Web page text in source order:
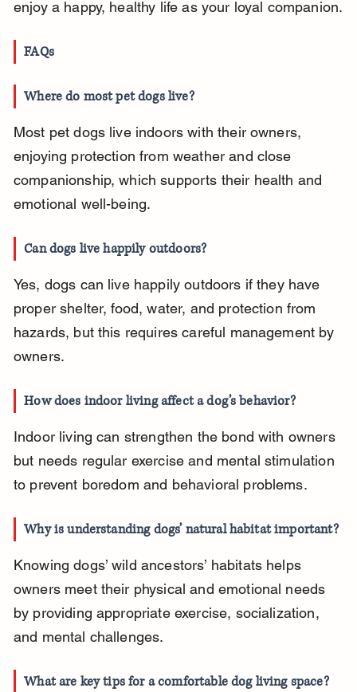
enjoy a happy, healthy life as your loyal companion.
FAQs
Where do most pet dogs live?
Most pet dogs live indoors with their owners,
enjoying protection from weather and close
companionship, which supports their health and
emotional well-being.
Can dogs live happily outdoors?
Yes, dogs can live happily outdoors if they have
proper shelter, food, water, and protection from
hazards, but this requires careful management by
owners.
How does indoor living affect a dog’s behavior?
Indoor living can strengthen the bond with owners
but needs regular exercise and mental stimulation
to prevent boredom and behavioral problems.
Why is understanding dogs’ natural habitat important?
Knowing dogs’ wild ancestors’ habitats helps
owners meet their physical and emotional needs
by providing appropriate exercise, socialization,
and mental challenges.
What are key tips for a comfortable dog living space?